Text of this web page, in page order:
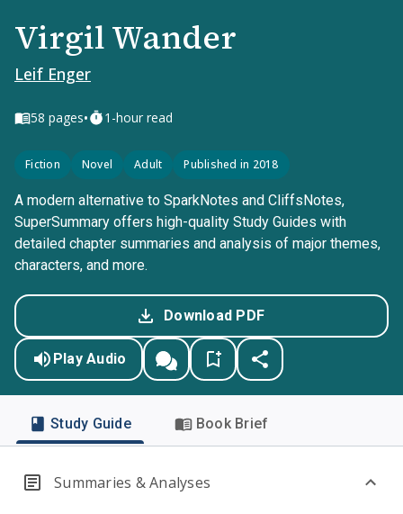
Virgil Wander
Leif Enger
58 pages• 1-hour read
Fiction Novel Adult Published in 2018
A modern alternative to SparkNotes and CliffsNotes,
SuperSummary offers high-quality Study Guides with
detailed chapter summaries and analysis of major themes,
characters, and more.
Download PDF
Play Audio
Study Guide Book Brief
Summaries & Analyses